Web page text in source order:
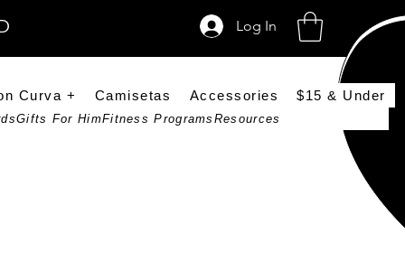
Log In
Curva + Camisetas Accessories $15 & Under
Gifts For HimFitness Programs Resources